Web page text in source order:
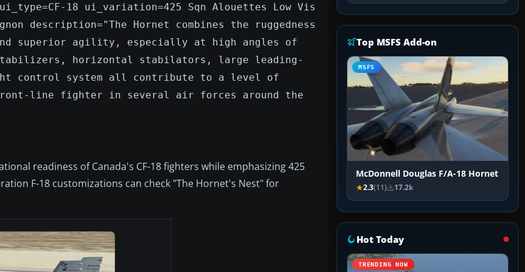
18 ui_variation=425 Sqn Alouettes Low Vis
description="The Hornet combines the ruggedness
superior agility, especially at high angles of
horizontal stabilators, large leading-
control system all contribute to a level of
line fighter in several air forces around the
readiness of Canada's CF-18 fighters while emphasizing 425
F-18 customizations can check "The Hornet's Nest" for
Top MSFS Add-on
MSFS
McDonnell Douglas F/A-18 Hornet
2.3(11) 17.2k
Hot Today
TRENDING NOW